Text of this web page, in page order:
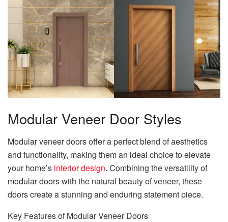
Modular Veneer Door Styles
Modular veneer doors offer a perfect blend of aesthetics
and functionality, making them an ideal choice to elevate
your home’s interior design. Combining the versatility of
modular doors with the natural beauty of veneer, these
doors create a stunning and enduring statement piece.
Key Features of Modular Veneer Doors